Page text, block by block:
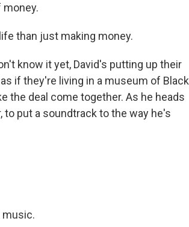
money.
than just making money.
know it yet, David's putting up their
if they're living in a museum of Black
the deal come together. As he heads
to put a soundtrack to the way he's
music.